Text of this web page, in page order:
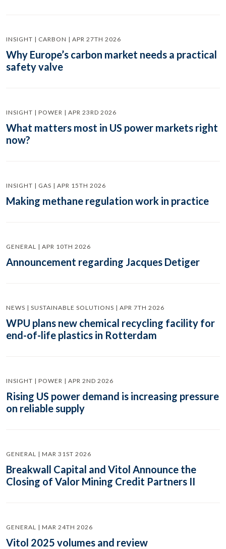
INSIGHT | CARBON | APR 27TH 2026
Why Europe’s carbon market needs a practical
safety valve
INSIGHT | POWER | APR 23RD 2026
What matters most in US power markets right
now?
INSIGHT | GAS | APR 15TH 2026
Making methane regulation work in practice
GENERAL | APR 10TH 2026
Announcement regarding Jacques Detiger
NEWS | SUSTAINABLE SOLUTIONS | APR 7TH 2026
WPU plans new chemical recycling facility for
end-of-life plastics in Rotterdam
INSIGHT | POWER | APR 2ND 2026
Rising US power demand is increasing pressure
on reliable supply
GENERAL | MAR 31ST 2026
Breakwall Capital and Vitol Announce the
Closing of Valor Mining Credit Partners II
GENERAL | MAR 24TH 2026
Vitol 2025 volumes and review